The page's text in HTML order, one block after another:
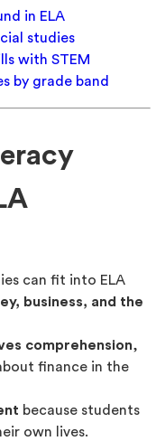
in ELA
studies
with STEM
by grade band
can fit into ELA
business, and the
comprehension,
finance in the
because students
own lives.